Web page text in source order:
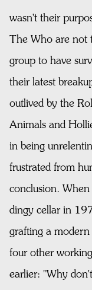
wasn't their
The Who are not
group to have
their latest
outlived by the
Animals and
in being
frustrated from
conclusion.
dingy cellar in
grafting a
four other
earlier: "Why